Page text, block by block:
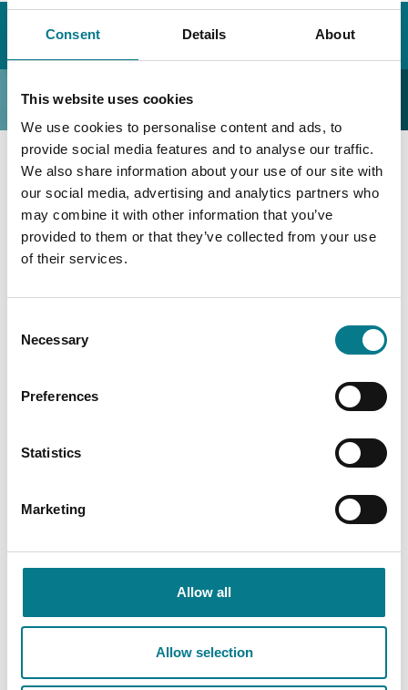
Consent Details About
This website uses cookies
We use cookies to personalise content and ads, to
provide social media features and to analyse our traffic.
We also share information about your use of our site with
our social media, advertising and analytics partners who
may combine it with other information that you’ve
provided to them or that they’ve collected from your use
of their services.
Selection
Necessary
Preferences
Statistics
Marketing
Allow all
Allow selection
An Mhí
Ionad Dlí Naoimh
Ionad Dlí Naoimh
Ionad Dlí Naoimh
Ionad Dlí Naoimh
Bóthar Ceanada,
Naomh,
Meath,
Ríomhphost: lawcentrenavan@legalaidboard.ie